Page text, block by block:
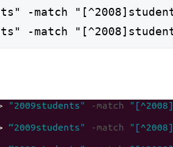
-match
-match